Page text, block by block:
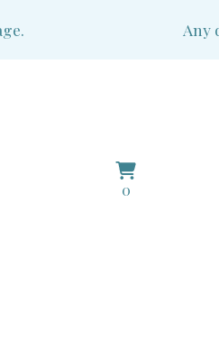
Any
0View
0